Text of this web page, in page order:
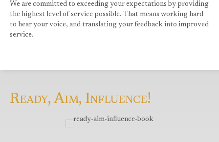
We are committed to exceeding your expectations by providing
the highest level of service possible. That means working hard
to hear your voice, and translating your feedback into improved
service.
Ready, Aim, Influence!